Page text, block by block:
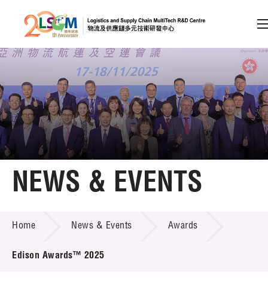
Skip to content (Press enter)
Member Login
A A EN 繁 简
Home
Technology Transfer
Project & Funding Schemes
NEWS & EVENTS
Home News & Events Awards
Edison Awards™ 2025